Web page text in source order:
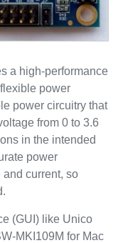
a high-performance
power
power circuitry that
from 0 to 3.6
in the intended
power
current, so
(GUI) like Unico
MKI109M for Mac